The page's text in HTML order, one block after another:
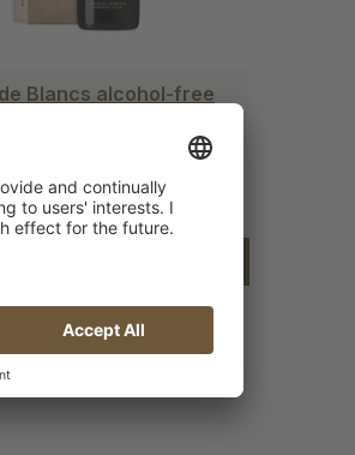
Blancs alcohol-free
(€47.33/1liter)